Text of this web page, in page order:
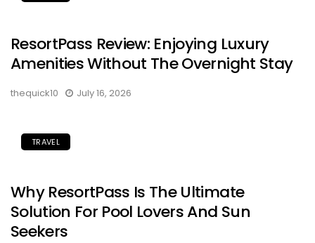
ResortPass Review: Enjoying Luxury
Amenities Without The Overnight Stay
thequick10 July 16, 2026
TRAVEL
Why ResortPass Is The Ultimate
Solution For Pool Lovers And Sun
Seekers